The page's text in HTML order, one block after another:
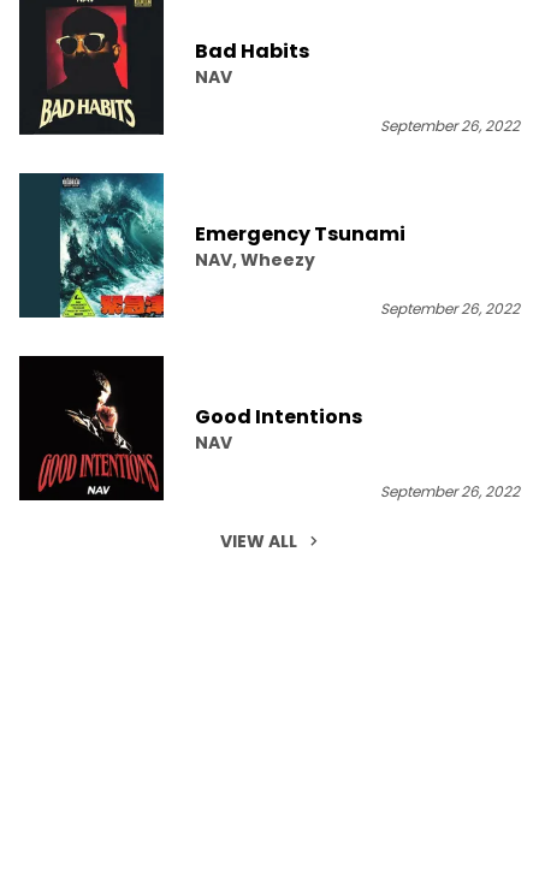
Bad Habits
NAV
September 26, 2022
Emergency Tsunami
NAV, Wheezy
September 26, 2022
Good Intentions
NAV
September 26, 2022
VIEW ALL